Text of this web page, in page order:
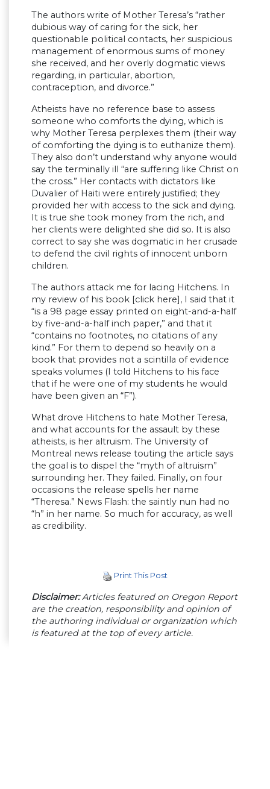
The authors write of Mother Teresa’s “rather
dubious way of caring for the sick, her
questionable political contacts, her suspicious
management of enormous sums of money
she received, and her overly dogmatic views
regarding, in particular, abortion,
contraception, and divorce.”
Atheists have no reference base to assess
someone who comforts the dying, which is
why Mother Teresa perplexes them (their way
of comforting the dying is to euthanize them).
They also don’t understand why anyone would
say the terminally ill “are suffering like Christ on
the cross.” Her contacts with dictators like
Duvalier of Haiti were entirely justified; they
provided her with access to the sick and dying.
It is true she took money from the rich, and
her clients were delighted she did so. It is also
correct to say she was dogmatic in her crusade
to defend the civil rights of innocent unborn
children.
The authors attack me for lacing Hitchens. In
my review of his book [click here], I said that it
“is a 98 page essay printed on eight-and-a-half
by five-and-a-half inch paper,” and that it
“contains no footnotes, no citations of any
kind.” For them to depend so heavily on a
book that provides not a scintilla of evidence
speaks volumes (I told Hitchens to his face
that if he were one of my students he would
have been given an “F”).
What drove Hitchens to hate Mother Teresa,
and what accounts for the assault by these
atheists, is her altruism. The University of
Montreal news release touting the article says
the goal is to dispel the “myth of altruism”
surrounding her. They failed. Finally, on four
occasions the release spells her name
“Theresa.” News Flash: the saintly nun had no
“h” in her name. So much for accuracy, as well
as credibility.
Print This Post
Disclaimer:Articles featured on Oregon Report
are the creation, responsibility and opinion of
the authoring individual or organization which
is featured at the top of every article.